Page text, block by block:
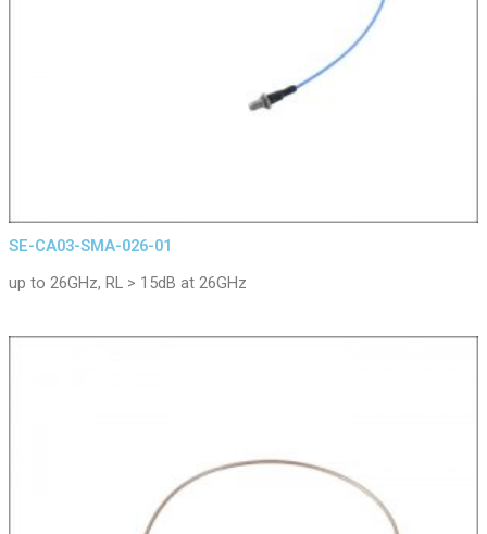
SE-CA03-SMA-026-01
up to 26GHz, RL > 15dB at 26GHz